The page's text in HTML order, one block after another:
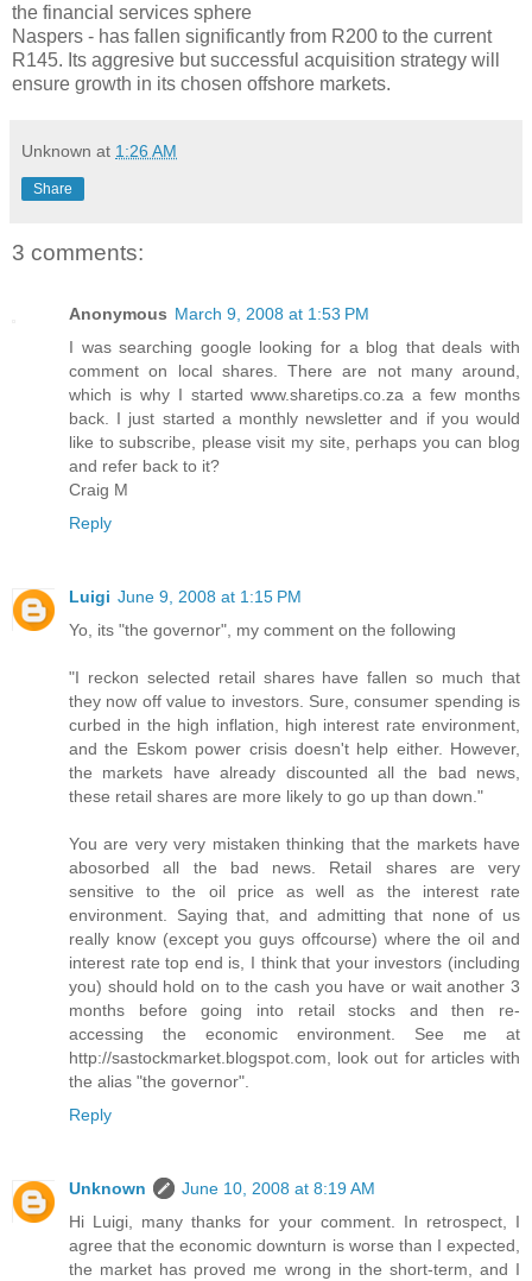
the financial services sphere
Naspers - has fallen significantly from R200 to the current
R145. Its aggresive but successful acquisition strategy will
ensure growth in its chosen offshore markets.
Unknown at 1:26 AM
Share
3 comments:
Anonymous March 9, 2008 at 1:53 PM
I was searching google looking for a blog that deals with
comment on local shares. There are not many around,
which is why I started www.sharetips.co.za a few months
back. I just started a monthly newsletter and if you would
like to subscribe, please visit my site, perhaps you can blog
and refer back to it?
Craig M
Reply
Luigi June 9, 2008 at 1:15 PM
Yo, its "the governor", my comment on the following
"I reckon selected retail shares have fallen so much that
they now off value to investors. Sure, consumer spending is
curbed in the high inflation, high interest rate environment,
and the Eskom power crisis doesn't help either. However,
the markets have already discounted all the bad news,
these retail shares are more likely to go up than down."
You are very very mistaken thinking that the markets have
abosorbed all the bad news. Retail shares are very
sensitive to the oil price as well as the interest rate
environment. Saying that, and admitting that none of us
really know (except you guys offcourse) where the oil and
interest rate top end is, I think that your investors (including
you) should hold on to the cash you have or wait another 3
months before going into retail stocks and then re-
accessing the economic environment. See me at
http://sastockmarket.blogspot.com, look out for articles with
the alias "the governor".
Reply
Unknown
June 10, 2008 at 8:19 AM
Hi Luigi, many thanks for your comment. In retrospect, I
agree that the economic downturn is worse than I expected,
the market has proved me wrong in the short-term, and I